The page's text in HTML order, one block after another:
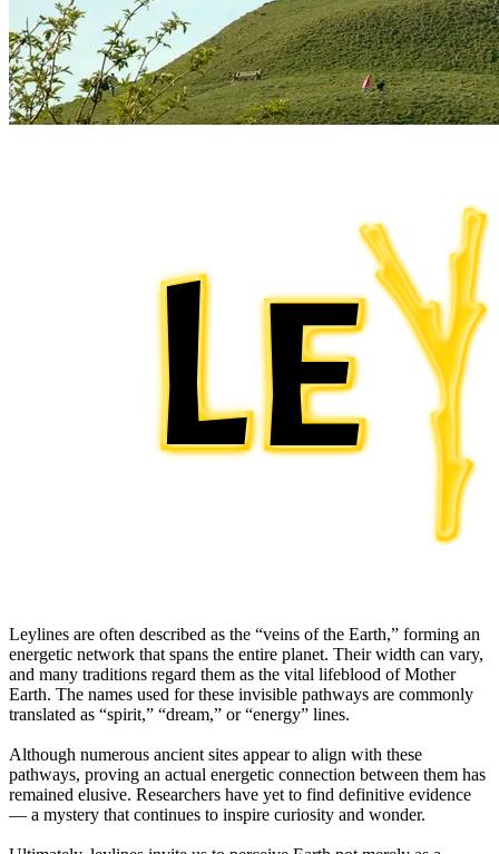
Leylines are often described as the “veins of the Earth,” forming an
energetic network that spans the entire planet. Their width can vary,
and many traditions regard them as the vital lifeblood of Mother
Earth. The names used for these invisible pathways are commonly
translated as “spirit,” “dream,” or “energy” lines.
Although numerous ancient sites appear to align with these
pathways, proving an actual energetic connection between them has
remained elusive. Researchers have yet to find definitive evidence
— a mystery that continues to inspire curiosity and wonder.